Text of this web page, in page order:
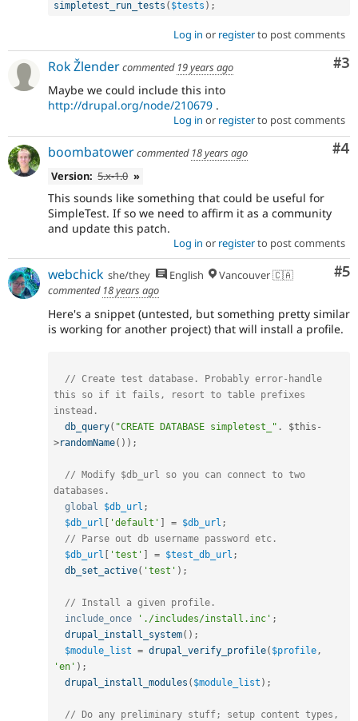
simpletest_run_tests ( $tests ) ;
Log in or registerto post comments
#3
Rok Žlendercommented 19 years ago
Maybe we could include this into
http://drupal.org/node/210679 .
Log in or registerto post comments
#4
boombatowercommented 18 years ago
Version: 5.x-1.0 »
This sounds like something that could be useful for
SimpleTest. If so we need to affirm it as a community
and update this patch.
Log in or registerto post comments
#5
webchick she/they English
Vancouver 🇨🇦
commented 18 years ago
Here's a snippet (untested, but something pretty similar
is working for another project) that will install a profile.
// Create test database. Probably error-handle
this so if it fails, resort to table prefixes
instead.
db_query( "CREATE DATABASE simpletest_" . $this -
>randomName( ) ) ;
// Modify $db_url so you can connect to two
databases.
global
$db_url ;
$db_url [ 'default' ] = $db_url ;
// Parse out db username password etc.
$db_url [ 'test' ] = $test_db_url ;
db_set_active( 'test' ) ;
// Install a given profile.
include_once
'./includes/install.inc' ;
drupal_install_system( ) ;
$module_list = drupal_verify_profile( $profile ,
'en' ) ;
drupal_install_modules ( $module_list ) ;
// Do any preliminary stuff; setup content types,